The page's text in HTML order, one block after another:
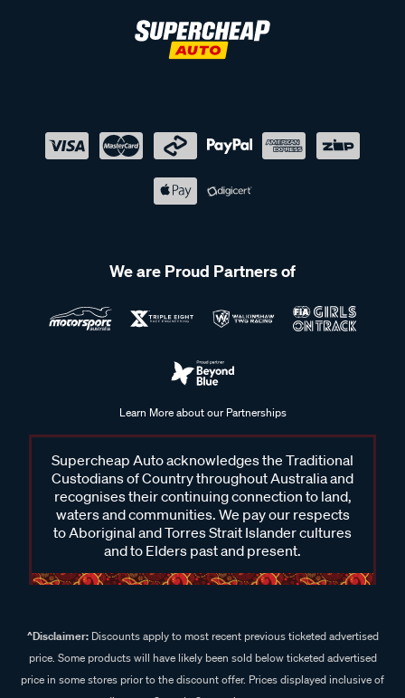
We are Proud Partners of
Learn More about our Partnerships
Supercheap Auto acknowledges the Traditional
Custodians of Country throughout Australia and
recognises their continuing connection to land,
waters and communities. We pay our respects
to Aboriginal and Torres Strait Islander cultures
and to Elders past and present.
^Disclaimer:Discounts apply to most recent previous ticketed advertised
price. Some products will have likely been sold below ticketed advertised
price in some stores prior to the discount offer. Prices displayed inclusive of